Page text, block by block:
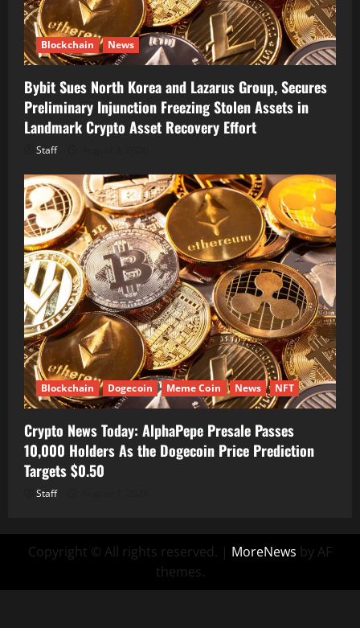
Blockchain News
Bybit Sues North Korea and Lazarus Group, Secures
Preliminary Injunction Freezing Stolen Assets in
Landmark Crypto Asset Recovery Effort
Staff
Blockchain Dogecoin Meme Coin News NFT
Crypto News Today: AlphaPepe Presale Passes
10,000 Holders As the Dogecoin Price Prediction
Targets $0.50
Staff
Copyright © All rights reserved. | MoreNews by AF
themes.